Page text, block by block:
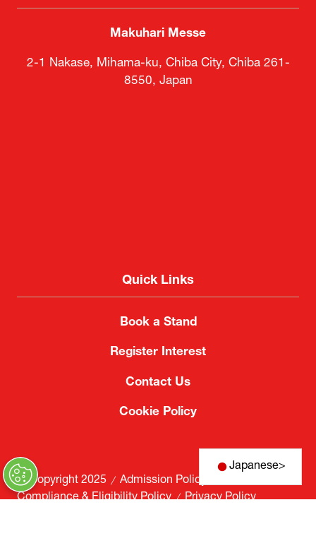
Makuhari Messe
2-1 Nakase, Mihama-ku, Chiba City, Chiba 261-
8550, Japan
Quick Links
Book a Stand
Register Interest
Contact Us
Cookie Policy
© Copyright 2025
Admission Policy
Compliance & Eligibility Policy
Privacy Policy
Japanese>